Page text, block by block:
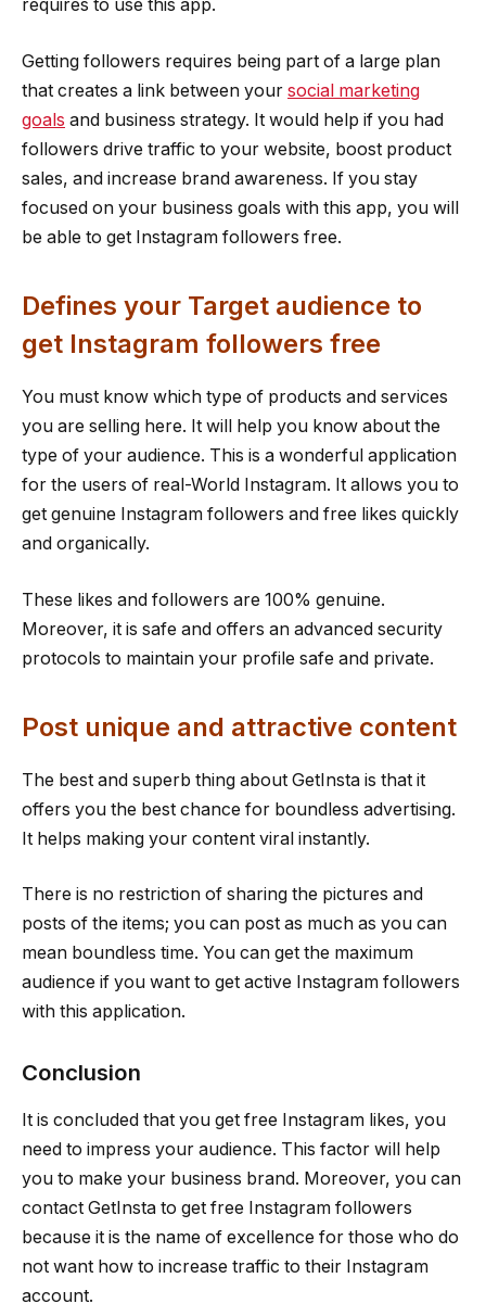
requires to use this app.
Getting followers requires being part of a large plan
that creates a link between your social marketing
goals and business strategy. It would help if you had
followers drive traffic to your website, boost product
sales, and increase brand awareness. If you stay
focused on your business goals with this app, you will
be able to get Instagram followers free.
Defines your Target audience to
get Instagram followers free
You must know which type of products and services
you are selling here. It will help you know about the
type of your audience. This is a wonderful application
for the users of real-World Instagram. It allows you to
get genuine Instagram followers and free likes quickly
and organically.
These likes and followers are 100% genuine.
Moreover, it is safe and offers an advanced security
protocols to maintain your profile safe and private.
Post unique and attractive content
The best and superb thing about GetInsta is that it
offers you the best chance for boundless advertising.
It helps making your content viral instantly.
There is no restriction of sharing the pictures and
posts of the items; you can post as much as you can
mean boundless time. You can get the maximum
audience if you want to get active Instagram followers
with this application.
Conclusion
It is concluded that you get free Instagram likes, you
need to impress your audience. This factor will help
you to make your business brand. Moreover, you can
contact GetInsta to get free Instagram followers
because it is the name of excellence for those who do
not want how to increase traffic to their Instagram
account.